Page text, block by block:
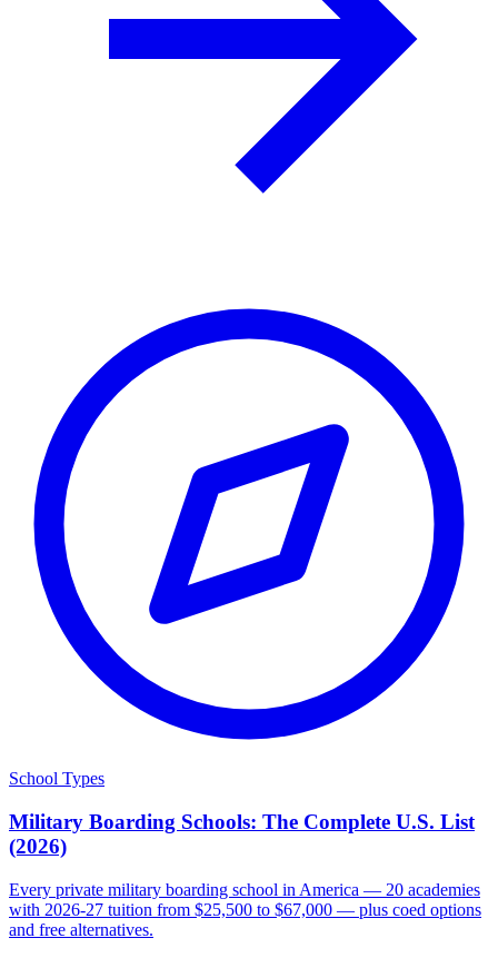
School Types
Military Boarding Schools: The Complete U.S. List
(2026)
Every private military boarding school in America — 20 academies
with 2026-27 tuition from $25,500 to $67,000 — plus coed options
and free alternatives.